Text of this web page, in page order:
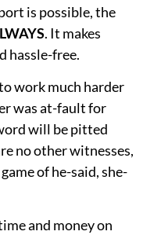
is possible, the
. It makes
hassle-free.
work much harder
was at-fault for
will be pitted
no other witnesses,
of he-said, she-
and money on